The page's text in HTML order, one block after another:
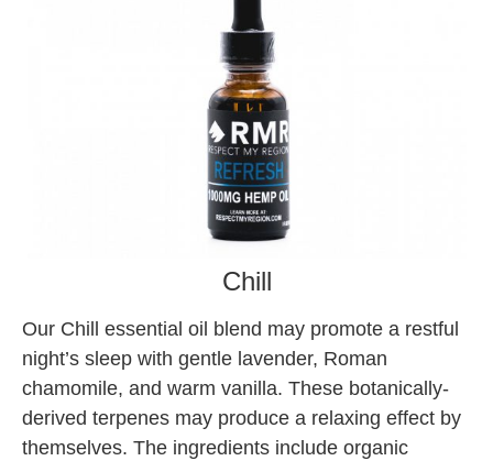
Chill
Our Chill essential oil blend may promote a restful
night’s sleep with gentle lavender, Roman
chamomile, and warm vanilla. These botanically-
derived terpenes may produce a relaxing effect by
themselves. The ingredients include organic